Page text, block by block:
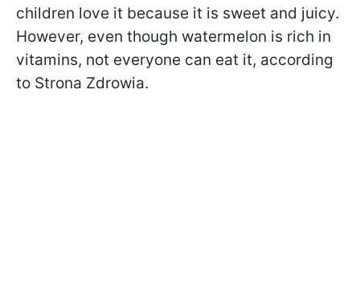
children love it because it is sweet and juicy.
However, even though watermelon is rich in
vitamins, not everyone can eat it, according
to Strona Zdrowia.